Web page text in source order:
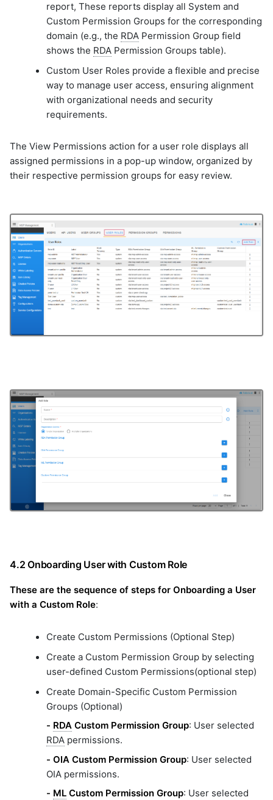
report, These reports display all System and
Custom Permission Groups for the corresponding
domain (e.g., the RDA Permission Group field
shows the RDA Permission Groups table).
Custom User Roles provide a flexible and precise
way to manage user access, ensuring alignment
with organizational needs and security
requirements.
The View Permissions action for a user role displays all
assigned permissions in a pop-up window, organized by
their respective permission groups for easy review.
4.2 Onboarding User with Custom Role
These are the sequence of steps for Onboarding a User
with a Custom Role:
Create Custom Permissions (Optional Step)
Create a Custom Permission Group by selecting
user-defined Custom Permissions(optional step)
Create Domain-Specific Custom Permission
Groups (Optional)
- RDA Custom Permission Group: User selected
RDA permissions.
- OIA Custom Permission Group: User selected
OIA permissions.
- ML Custom Permission Group: User selected